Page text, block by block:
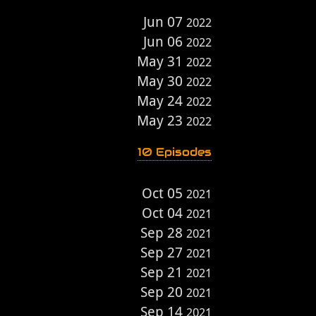
Jun 07 2022
Jun 06 2022
May 31 2022
May 30 2022
May 24 2022
May 23 2022
10 Episodes
Oct 05 2021
Oct 04 2021
Sep 28 2021
Sep 27 2021
Sep 21 2021
Sep 20 2021
Sep 14 2021